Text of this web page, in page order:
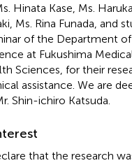
Hinata Kase, Ms.
Ms. Rina Funada, and
of the Department
at Fukushima
Sciences, for their
assistance. We are
Shin-ichiro Katsuda.
that the research